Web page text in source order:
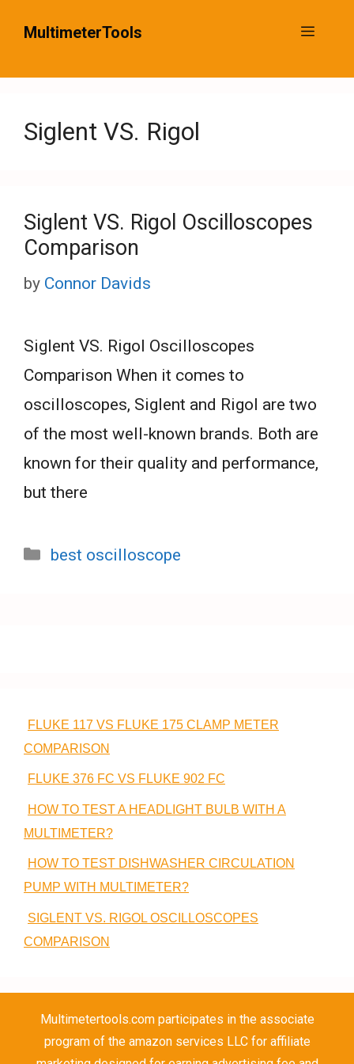
MultimeterTools Menu
Siglent VS. Rigol
Siglent VS. Rigol Oscilloscopes
Comparison
by Connor Davids
Siglent VS. Rigol Oscilloscopes
Comparison When it comes to
oscilloscopes, Siglent and Rigol are two
of the most well-known brands. Both are
known for their quality and performance,
but there
Categories
best oscilloscope
FLUKE 117 VS FLUKE 175 CLAMP METER
COMPARISON
FLUKE 376 FC VS FLUKE 902 FC
HOW TO TEST A HEADLIGHT BULB WITH A
MULTIMETER?
HOW TO TEST DISHWASHER CIRCULATION
PUMP WITH MULTIMETER?
SIGLENT VS. RIGOL OSCILLOSCOPES
COMPARISON
Multimetertools.com participates in the associate
program of the amazon services LLC for affiliate